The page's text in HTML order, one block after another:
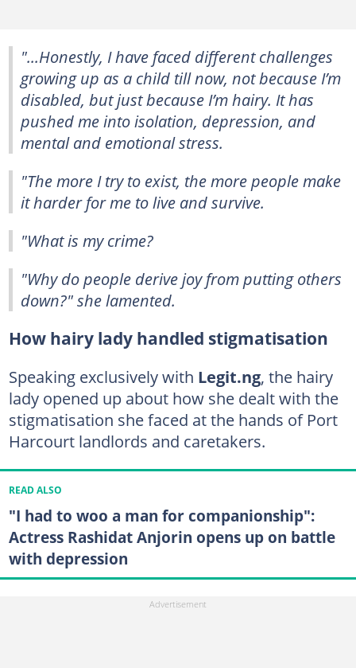
"...Honestly, I have faced different challenges
growing up as a child till now, not because I’m
disabled, but just because I’m hairy. It has
pushed me into isolation, depression, and
mental and emotional stress.
"The more I try to exist, the more people make
it harder for me to live and survive.
"What is my crime?
"Why do people derive joy from putting others
down?" she lamented.
How hairy lady handled stigmatisation
Speaking exclusively with Legit.ng, the hairy
lady opened up about how she dealt with the
stigmatisation she faced at the hands of Port
Harcourt landlords and caretakers.
READ ALSO
"I had to woo a man for companionship":
Actress Rashidat Anjorin opens up on battle
with depression